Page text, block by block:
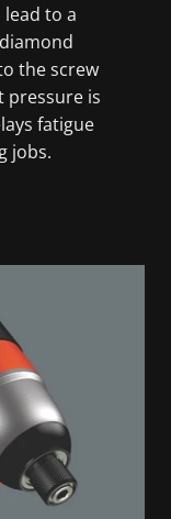
to a
the screw
pressure is
fatigue
jobs.